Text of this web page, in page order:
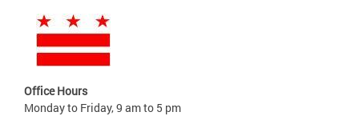
Office Hours
Monday to Friday, 9 am to 5 pm